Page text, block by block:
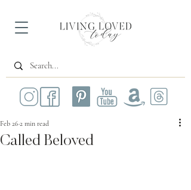
Called Beloved
Feb 26 2 min read